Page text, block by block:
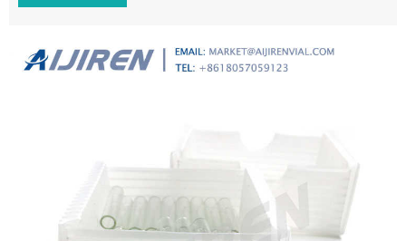
standard opening crimp top and screw thread vials.